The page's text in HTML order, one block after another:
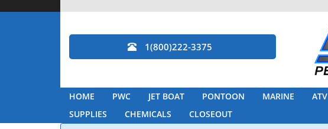
1(800)222-3375
HOME PWC JET BOAT PONTOON MARINE ATV
SUPPLIES
CHEMICALS CLOSEOUT